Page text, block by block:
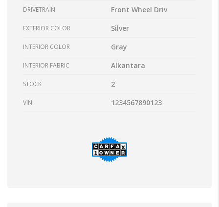
DRIVETRAIN Front Wheel Driv
EXTERIOR COLOR Silver
INTERIOR COLOR Gray
INTERIOR FABRIC Alkantara
STOCK 2
VIN 1234567890123